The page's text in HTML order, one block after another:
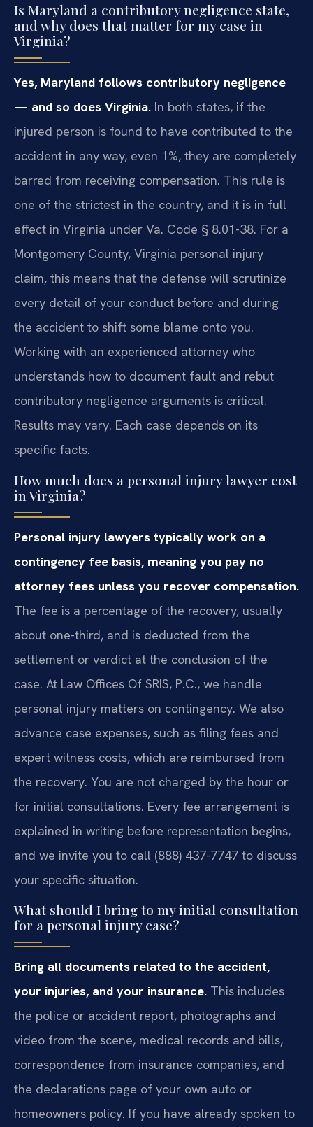
Is Maryland a contributory negligence state,
and why does that matter for my case in
Virginia?
Yes, Maryland follows contributory negligence
— and so does Virginia. In both states, if the
injured person is found to have contributed to the
accident in any way, even 1%, they are completely
barred from receiving compensation. This rule is
one of the strictest in the country, and it is in full
effect in Virginia under Va. Code § 8.01-38. For a
Montgomery County, Virginia personal injury
claim, this means that the defense will scrutinize
every detail of your conduct before and during
the accident to shift some blame onto you.
Working with an experienced attorney who
understands how to document fault and rebut
contributory negligence arguments is critical.
Results may vary. Each case depends on its
specific facts.
How much does a personal injury lawyer cost
in Virginia?
Personal injury lawyers typically work on a
contingency fee basis, meaning you pay no
attorney fees unless you recover compensation.
The fee is a percentage of the recovery, usually
about one-third, and is deducted from the
settlement or verdict at the conclusion of the
case. At Law Offices Of SRIS, P.C., we handle
personal injury matters on contingency. We also
advance case expenses, such as filing fees and
expert witness costs, which are reimbursed from
the recovery. You are not charged by the hour or
for initial consultations. Every fee arrangement is
explained in writing before representation begins,
and we invite you to call (888) 437-7747 to discuss
your specific situation.
What should I bring to my initial consultation
for a personal injury case?
Bring all documents related to the accident,
your injuries, and your insurance. This includes
the police or accident report, photographs and
video from the scene, medical records and bills,
correspondence from insurance companies, and
the declarations page of your own auto or
homeowners policy. If you have already spoken to